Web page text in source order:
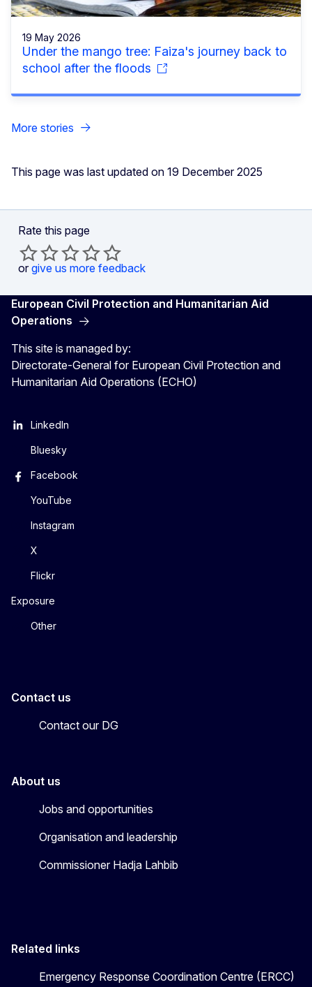
19 May 2026
Under the mango tree: Faiza's journey back to
school after the floods
More stories
This page was last updated on 19 December 2025
Rate this page
or give us more feedback
European Civil Protection and Humanitarian Aid
Operations
This site is managed by:
Directorate-General for European Civil Protection and
Humanitarian Aid Operations (ECHO)
LinkedIn
Bluesky
Facebook
YouTube
Instagram
X
Flickr
Exposure
Other
Contact us
Contact our DG
About us
Jobs and opportunities
Organisation and leadership
Commissioner Hadja Lahbib
Related links
Emergency Response Coordination Centre (ERCC)